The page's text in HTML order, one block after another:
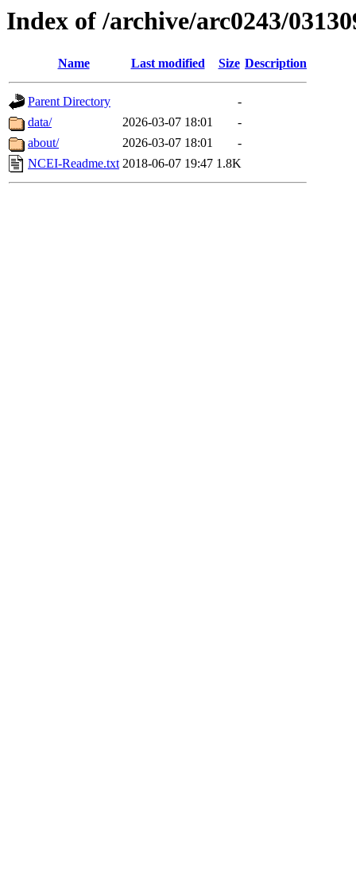
Index of /archive/arc0243/
Name Last modified Size Description
Parent Directory
-
data/
2026-03-07 18:01
-
about/
2026-03-07 18:01
-
NCEI-Readme.txt 2018-06-07 19:47 1.8K